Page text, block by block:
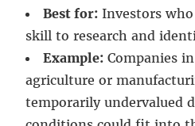
Best for: Investors
skill to research and
Example: Companies
agriculture or
temporarily undervalued